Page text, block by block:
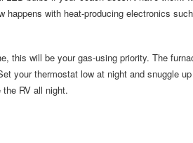
happens with heat-producing electronics
this will be your gas-using priority. The
your thermostat low at night and snuggle
RV all night.